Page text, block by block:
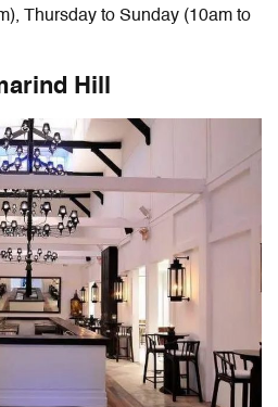
Thursday to Sunday (10am to
Hill